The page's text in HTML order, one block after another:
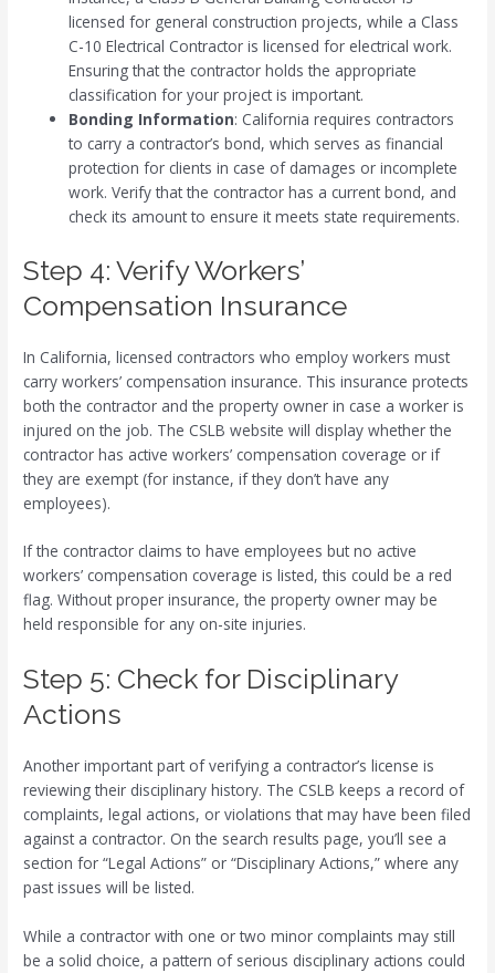
licensed for general construction projects, while a Class
C-10 Electrical Contractor is licensed for electrical work.
Ensuring that the contractor holds the appropriate
classification for your project is important.
Bonding Information: California requires contractors
to carry a contractor’s bond, which serves as financial
protection for clients in case of damages or incomplete
work. Verify that the contractor has a current bond, and
check its amount to ensure it meets state requirements.
Step 4: Verify Workers’
Compensation Insurance
In California, licensed contractors who employ workers must
carry workers’ compensation insurance. This insurance protects
both the contractor and the property owner in case a worker is
injured on the job. The CSLB website will display whether the
contractor has active workers’ compensation coverage or if
they are exempt (for instance, if they don’t have any
employees).
If the contractor claims to have employees but no active
workers’ compensation coverage is listed, this could be a red
flag. Without proper insurance, the property owner may be
held responsible for any on-site injuries.
Step 5: Check for Disciplinary
Actions
Another important part of verifying a contractor’s license is
reviewing their disciplinary history. The CSLB keeps a record of
complaints, legal actions, or violations that may have been filed
against a contractor. On the search results page, you’ll see a
section for “Legal Actions” or “Disciplinary Actions,” where any
past issues will be listed.
While a contractor with one or two minor complaints may still
be a solid choice, a pattern of serious disciplinary actions could